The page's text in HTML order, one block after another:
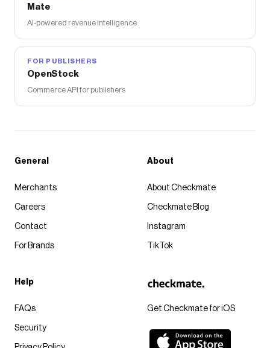
Mate
AI-powered revenue intelligence
FOR PUBLISHERS
OpenStock
Commerce API for publishers
Get Checkmate for iOS
General
Merchants
Careers
Contact
For Brands
About
About Checkmate
Checkmate Blog
Instagram
TikTok
Help
FAQs
Security